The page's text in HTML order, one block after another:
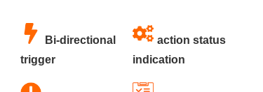
Bi-directional
trigger
action status
indication